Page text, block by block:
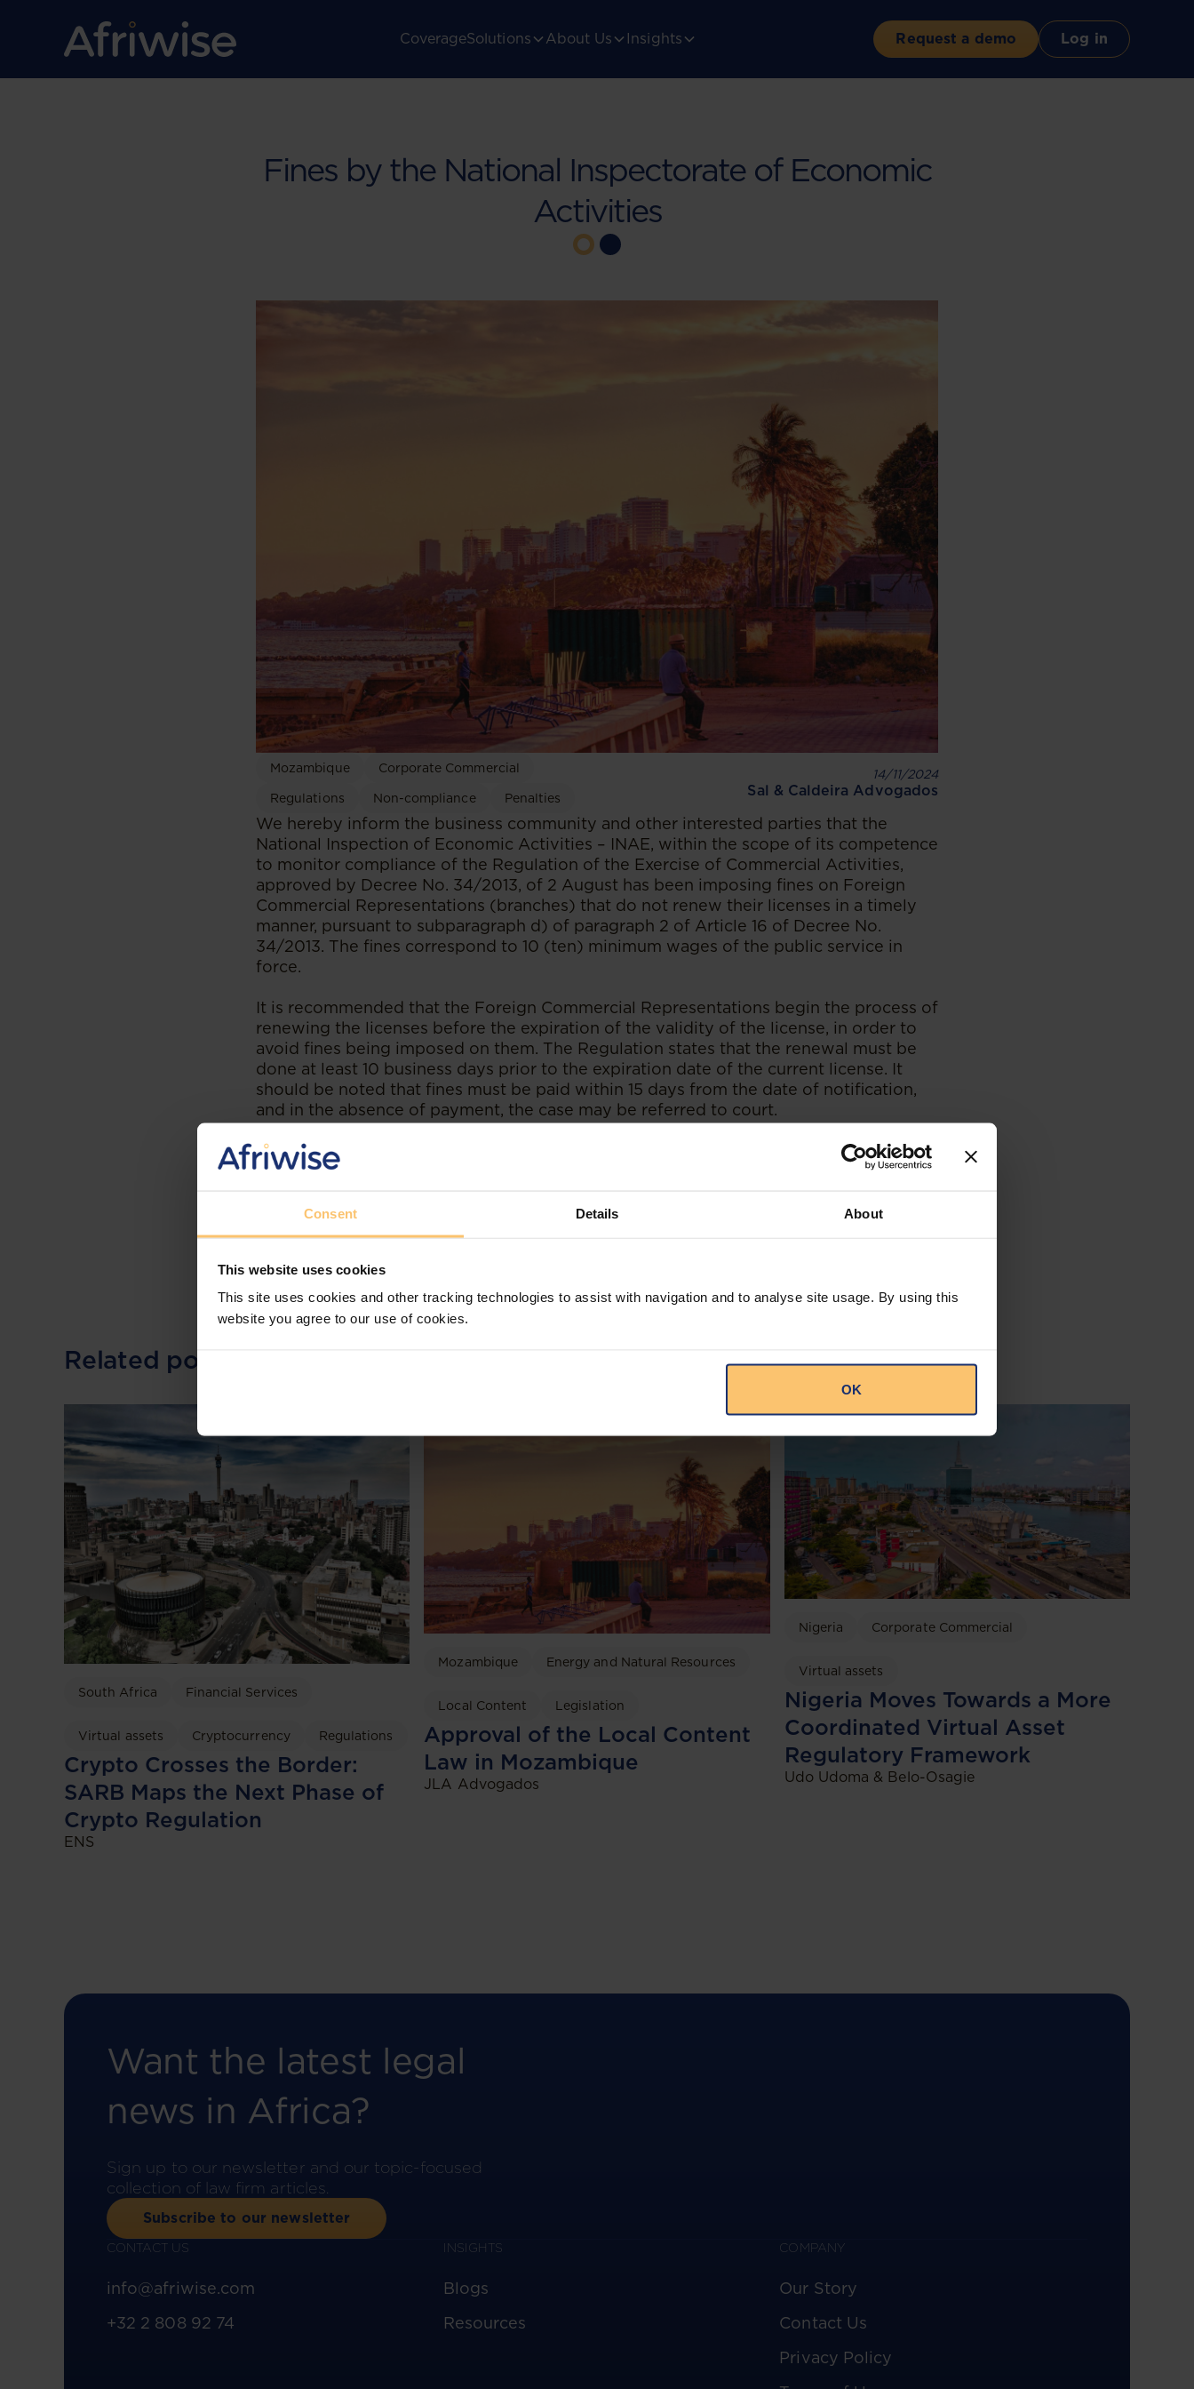
Consent Details About
This website uses cookies
This site uses cookies and other tracking technologies to assist with navigation and to analyse site usage. By using this
website you agree to our use of cookies.
OK
CoverageSolutions About Us Insights Request a demo Log in
Fines by the National Inspectorate of Economic
Activities
Mozambique Corporate Commercial
Regulations Non-compliance Penalties
14/11/2024
Sal & Caldeira Advogados
We hereby inform the business community and other interested parties that the
National Inspection of Economic Activities – INAE, within the scope of its competence
to monitor compliance of the Regulation of the Exercise of Commercial Activities,
approved by Decree No. 34/2013, of 2 August has been imposing fines on Foreign
Commercial Representations (branches) that do not renew their licenses in a timely
manner, pursuant to subparagraph d) of paragraph 2 of Article 16 of Decree No.
34/2013. The fines correspond to 10 (ten) minimum wages of the public service in
force.
It is recommended that the Foreign Commercial Representations begin the process of
renewing the licenses before the expiration of the validity of the license, in order to
avoid fines being imposed on them. The Regulation states that the renewal must be
done at least 10 business days prior to the expiration date of the current license. It
should be noted that fines must be paid within 15 days from the date of notification,
and in the absence of payment, the case may be referred to court.
--
Related posts
South Africa Financial Services
Virtual assets Cryptocurrency Regulations
Crypto Crosses the Border:
SARB Maps the Next Phase of
Crypto Regulation
ENS
Mozambique Energy and Natural Resources
Local Content Legislation
Approval of the Local Content
Law in Mozambique
JLA Advogados
Nigeria Corporate Commercial
Virtual assets
Nigeria Moves Towards a More
Coordinated Virtual Asset
Regulatory Framework
Udo Udoma & Belo-Osagie
Want the latest legal
news in Africa?
Sign up to our newsletter and our topic-focused
collection of law firm articles.
Subscribe to our newsletter
CONTACT US
info@afriwise.com
+32 2 808 92 74
INSIGHTS
Blogs
Resources
COMPANY
Our Story
Contact Us
Privacy Policy